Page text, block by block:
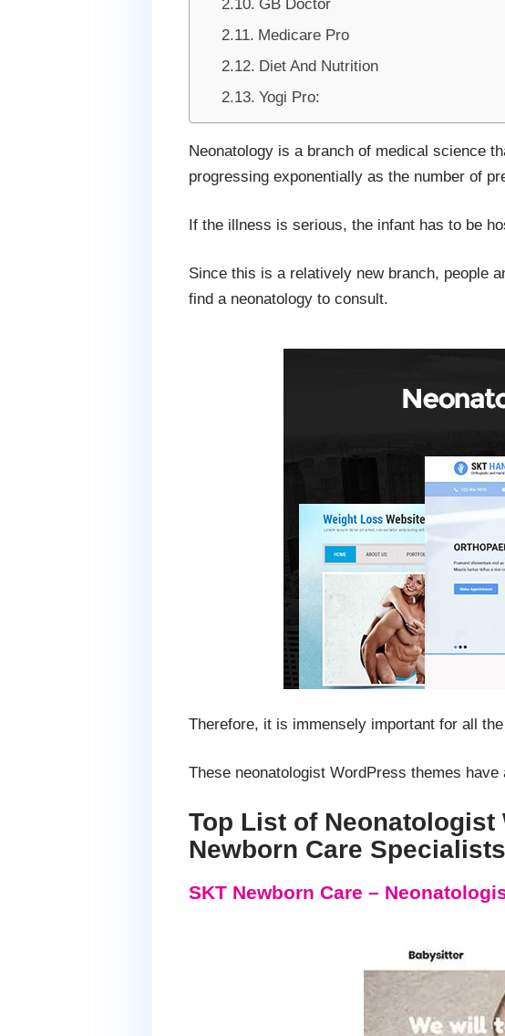
GB Doctor
Medicare Pro
Diet And Nutrition
Yogi Pro:
Neonatology is a branch of medical science
progressing exponentially as the number of
If the illness is serious, the infant has to be
Since this is a relatively new branch, people
find a neonatology to consult.
Therefore, it is immensely important for all
These neonatologist WordPress themes
Top List of
Newborn Care Specialists
SKT Newborn Care –